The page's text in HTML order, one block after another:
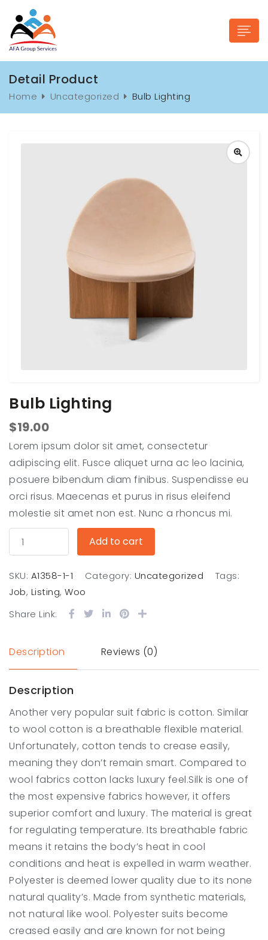
Detail Product
Home Uncategorized Bulb Lighting
Bulb Lighting
$19.00
Lorem ipsum dolor sit amet, consectetur
adipiscing elit. Fusce aliquet urna ac leo lacinia,
posuere bibendum diam finibus. Suspendisse eu
orci risus. Maecenas et purus in risus eleifend
molestie sit amet non est. Nunc a rhoncus mi.
Add to cart
SKU: A1358-1-1 Category: Uncategorized
Tags:
Job, Listing, Woo
Share Link:
Description Reviews (0)
Description
Another very popular suit fabric is cotton. Similar
to wool cotton is a breathable flexible material.
Unfortunately, cotton tends to crease easily,
meaning they don’t remain smart. Compared to
wool fabrics cotton lacks luxury feel.Silk is one of
the most expensive fabrics however, it offers
superior comfort and luxury. The material is great
for regulating temperature. Its breathable fabric
means it retains the body’s heat in cool
conditions and heat is expelled in warm weather.
Polyester is deemed lower quality due to its none
natural quality’s. Made from synthetic materials,
not natural like wool. Polyester suits become
creased easily and are known for not being